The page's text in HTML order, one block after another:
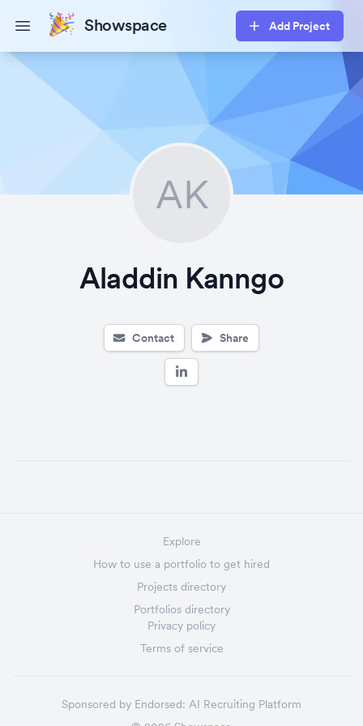
Open main menuShowspace Add Project
AK
Aladdin Kanngo
Contact Share
Explore
How to use a portfolio to get hired
Projects directory
Portfolios directory
Privacy policy
Terms of service
Sponsored by Endorsed: AI Recruiting Platform